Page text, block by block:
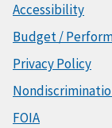
Accessibility
Budget /
Privacy Policy
FOIA